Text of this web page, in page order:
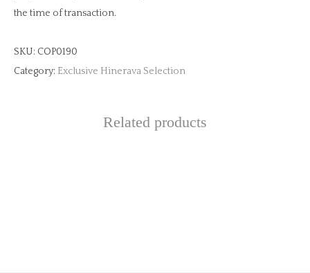
the time of transaction.
SKU: COP0190
Category: Exclusive Hinerava Selection
Related products